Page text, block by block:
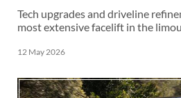
Tech upgrades and driveline
most extensive facelift in the
12 May 2026